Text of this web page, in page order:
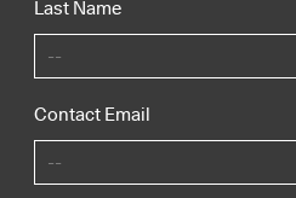
Last Name
Contact Email